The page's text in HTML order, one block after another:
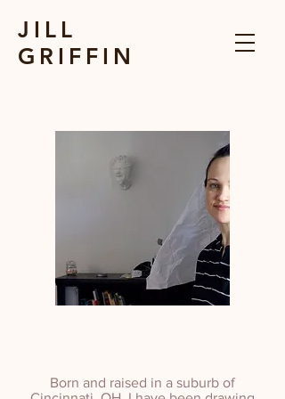
JILL
GRIFFIN
Born and raised in a suburb of